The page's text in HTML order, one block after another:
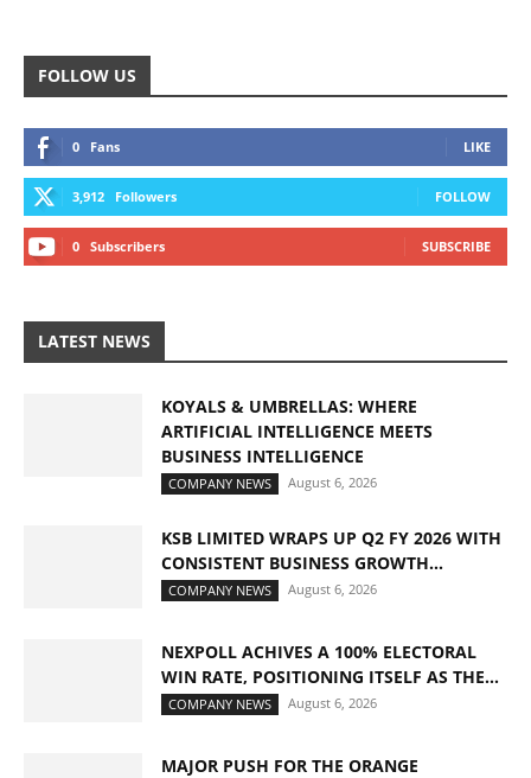
FOLLOW US
0 Fans LIKE
3,912 Followers FOLLOW
0 Subscribers SUBSCRIBE
LATEST NEWS
KOYALS & UMBRELLAS: WHERE
ARTIFICIAL INTELLIGENCE MEETS
BUSINESS INTELLIGENCE
COMPANY NEWS August 6, 2026
KSB LIMITED WRAPS UP Q2 FY 2026 WITH
CONSISTENT BUSINESS GROWTH...
COMPANY NEWS August 6, 2026
NEXPOLL ACHIVES A 100% ELECTORAL
WIN RATE, POSITIONING ITSELF AS THE...
COMPANY NEWS August 6, 2026
MAJOR PUSH FOR THE ORANGE